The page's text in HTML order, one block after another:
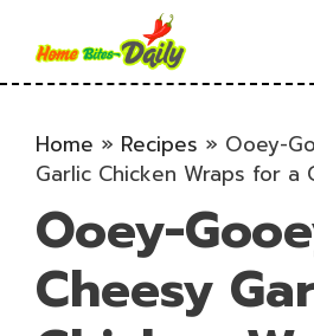
content
Home » Recipes » Ooey-
Garlic Chicken Wraps for a
Ooey-
Cheesy